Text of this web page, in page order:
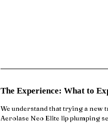
The Experience: What to
We understand that trying a new
Aerolase Neo Elite lip plumping